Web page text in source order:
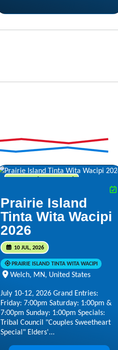
Prairie Island
Tinta Wita Wacipi
2026
10 JUL, 2026
PRAIRIE ISLAND TINTA WITA WACIPI
Welch, MN, United States
July 10-12, 2026 Grand Entries:
Friday: 7:00pm Saturday: 1:00pm &
7:00pm Sunday: 1:00pm Specials:
Tribal Council "Couples Sweetheart
Special" Elders'...